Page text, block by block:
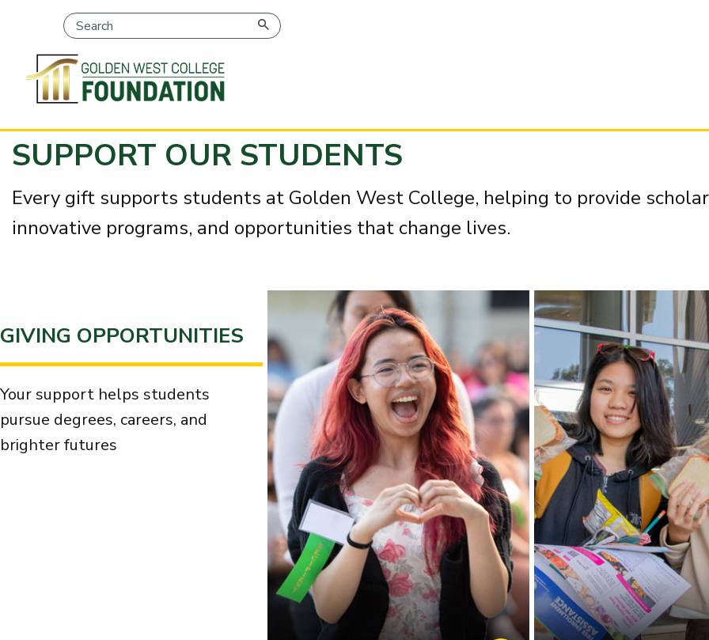
SKIP
TO
PAGE
SUPPORT OUR STUDENTS
Every gift supports students at Golden West College, helping to provide
innovative programs, and opportunities that change lives.
GIVING OPPORTUNITIES
Your support helps students
pursue degrees, careers, and
brighter futures